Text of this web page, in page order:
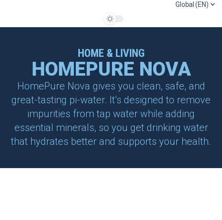
Global (EN)
HOME & LIVING
HOMEPURE NOVA
HomePure Nova gives you clean, safe, and
great-tasting pi-water. It’s designed to remove
impurities from tap water while adding
essential minerals, so you get drinking water
that hydrates better and supports your health.